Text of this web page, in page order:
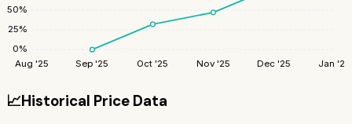
0%
25%
50%
Aug '25 Sep '25 Oct '25 Nov '25 Dec '25 Jan '26
📈Historical Price Data